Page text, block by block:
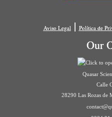
Aviso Legal| Política de
Our
Quasar
Calle
28290 Las Rozas de